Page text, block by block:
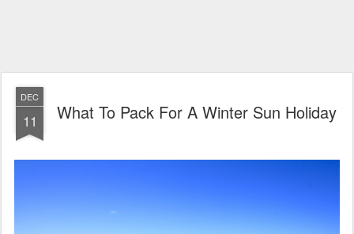
DEC
11 What To Pack For A Winter Sun Holiday